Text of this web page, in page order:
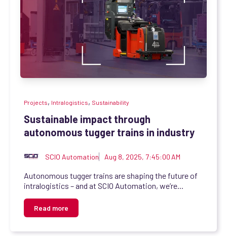
Projects, Intralogistics, Sustainability
Sustainable impact through
autonomous tugger trains in industry
SCIO Automation Aug 8, 2025, 7:45:00 AM
Autonomous tugger trains are shaping the future of
intralogistics – and at SCIO Automation, we’re...
Read more